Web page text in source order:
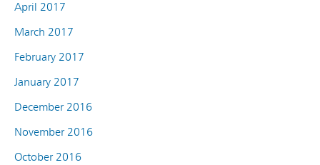
April 2017
March 2017
February 2017
January 2017
December 2016
November 2016
October 2016